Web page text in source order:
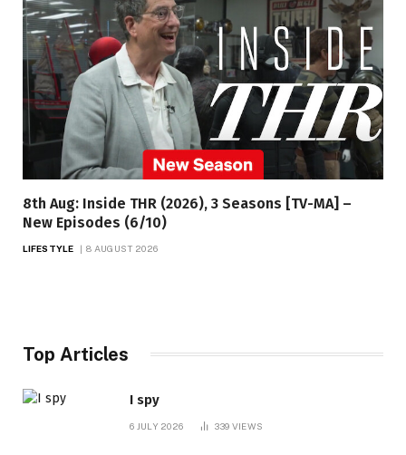
8th Aug: Inside THR (2026), 3 Seasons [TV-MA] –
New Episodes (6/10)
LIFESTYLE 8 AUGUST 2026
Top Articles
I spy
6 JULY 2026 339 VIEWS